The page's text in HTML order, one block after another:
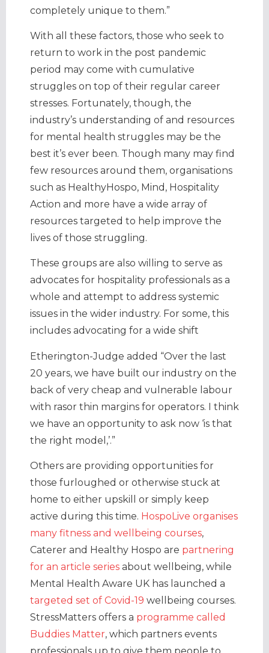
completely unique to them.”
With all these factors, those who seek to
return to work in the post pandemic
period may come with cumulative
struggles on top of their regular career
stresses. Fortunately, though, the
industry’s understanding of and resources
for mental health struggles may be the
best it’s ever been. Though many may find
few resources around them, organisations
such as HealthyHospo, Mind, Hospitality
Action and more have a wide array of
resources targeted to help improve the
lives of those struggling.
These groups are also willing to serve as
advocates for hospitality professionals as a
whole and attempt to address systemic
issues in the wider industry. For some, this
includes advocating for a wide shift
Etherington-Judge added “Over the last
20 years, we have built our industry on the
back of very cheap and vulnerable labour
with rasor thin margins for operators. I think
we have an opportunity to ask now ‘is that
the right model,’.”
Others are providing opportunities for
those furloughed or otherwise stuck at
home to either upskill or simply keep
active during this time. HospoLive organises
many fitness and wellbeing courses,
Caterer and Healthy Hospo are partnering
for an article series about wellbeing, while
Mental Health Aware UK has launched a
targeted set of Covid-19 wellbeing courses.
StressMatters offers a programme called
Buddies Matter, which partners events